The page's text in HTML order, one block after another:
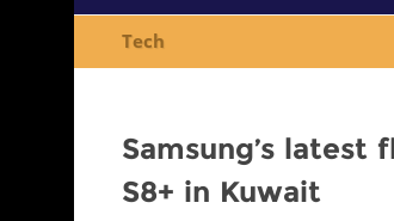
Tech
Samsung’s latest
S8+ in Kuwait